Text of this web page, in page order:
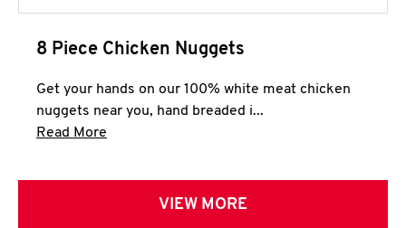
8 Piece Chicken Nuggets
Get your hands on our 100% white meat chicken
nuggets near you, hand breaded i...
Read More
VIEW MORE